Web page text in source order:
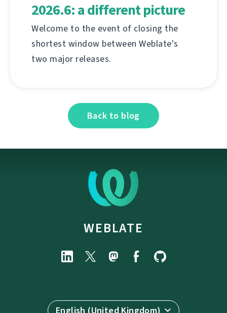
2026.6: a different picture
Welcome to the event of closing the
shortest window between Weblate's
two major releases.
Back to blog
WEBLATE
English (United Kingdom)